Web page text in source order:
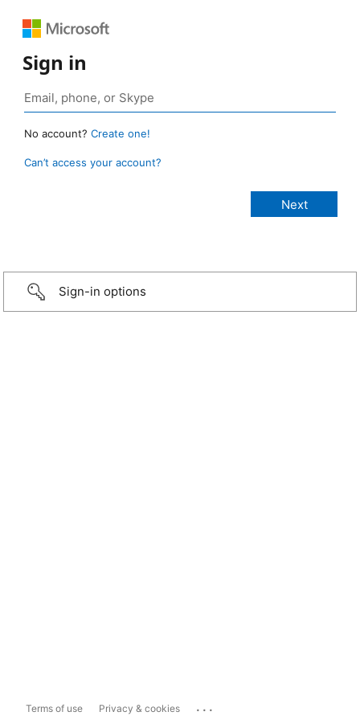
Sign in
No account? Create one!
Can’t access your account?
Sign-in options
Terms of use Privacy & cookies ...